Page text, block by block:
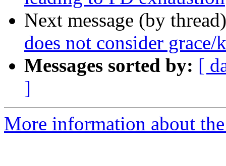
Next message (by
does not consider grace/
Messages sorted by: [
]
More information about